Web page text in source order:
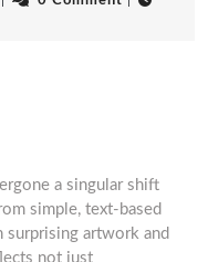
a singular shift
simple, text-based
artwork and
not just